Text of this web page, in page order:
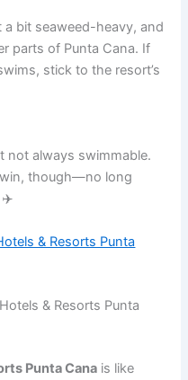
a bit seaweed-heavy, and
parts of Punta Cana. If
stick to the resort’s
not always swimmable.
though—no long
✈️
& Resorts Punta
& Resorts Punta
Punta Cana is like